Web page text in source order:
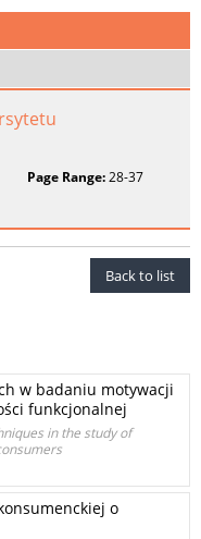
Page Range:28-37
Back to list
w badaniu motywacji
funkcjonalnej
in the study of
o